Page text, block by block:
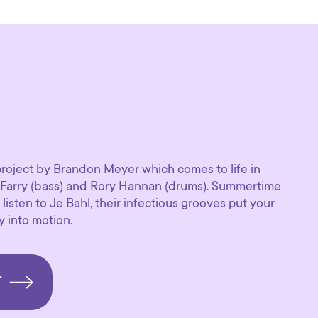
by Brandon Meyer which comes to life in
(bass) and Rory Hannan (drums). Summertime
to Je Bahl, their infectious grooves put your
into motion.